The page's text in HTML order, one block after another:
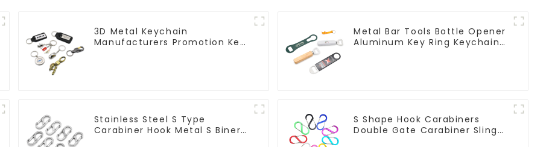
3D Metal Keychain
Manufacturers Promotion Key
Metal Bar Tools Bottle Opener
Aluminum Key Ring Keychain
Stainless Steel S Type
Carabiner Hook Metal S Biner
S Shape Hook Carabiners
Double Gate Carabiner Sling